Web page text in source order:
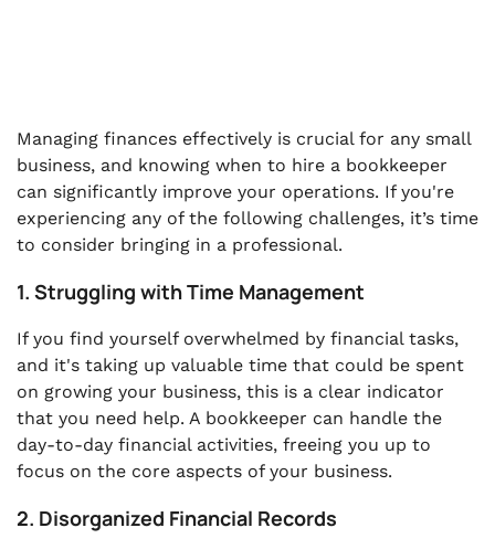
Managing finances effectively is crucial for any small
business, and knowing when to hire a bookkeeper
can significantly improve your operations. If you're
experiencing any of the following challenges, it’s time
to consider bringing in a professional.
1. Struggling with Time Management
If you find yourself overwhelmed by financial tasks,
and it's taking up valuable time that could be spent
on growing your business, this is a clear indicator
that you need help. A bookkeeper can handle the
day-to-day financial activities, freeing you up to
focus on the core aspects of your business.
2. Disorganized Financial Records